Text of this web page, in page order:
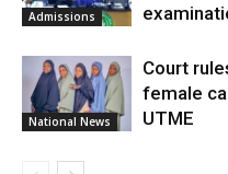
Admissions
National News
Court
female
UTME